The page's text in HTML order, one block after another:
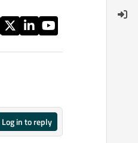
Log in to reply